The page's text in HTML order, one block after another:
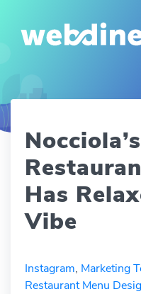
Has
Vibe
Instagram, Marketing
Restaurant Menu